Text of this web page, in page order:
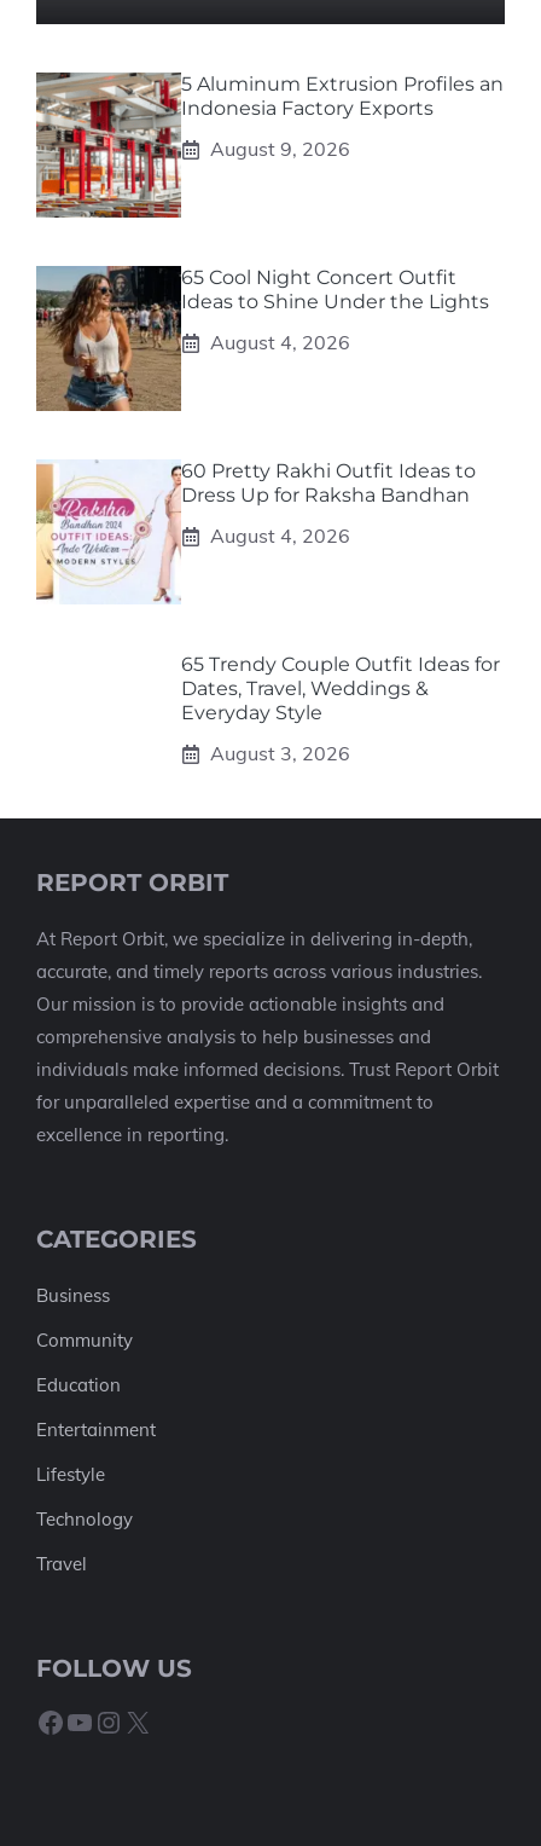
5 Aluminum Extrusion Profiles an
Indonesia Factory Exports
August 9, 2026
65 Cool Night Concert Outfit
Ideas to Shine Under the Lights
August 4, 2026
60 Pretty Rakhi Outfit Ideas to
Dress Up for Raksha Bandhan
August 4, 2026
65 Trendy Couple Outfit Ideas for
Dates, Travel, Weddings &
Everyday Style
August 3, 2026
REPORT ORBIT
At Report Orbit, we specialize in delivering in-depth,
accurate, and timely reports across various industries.
Our mission is to provide actionable insights and
comprehensive analysis to help businesses and
individuals make informed decisions. Trust Report Orbit
for unparalleled expertise and a commitment to
excellence in reporting.
CATEGORIES
Business
Community
Education
Entertainment
Lifestyle
Technology
Travel
FOLLOW US
Facebook
YouTube
Instagram
X